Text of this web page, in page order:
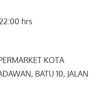
hrs
KOTA
BATU 10, JALAN